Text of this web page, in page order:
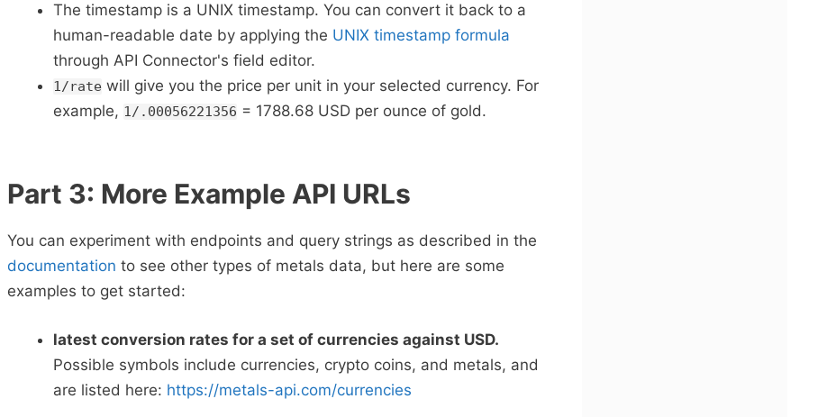
The timestamp is a UNIX timestamp. You can convert it back to a
human-readable date by applying the UNIX timestamp formula
through API Connector's field editor.
1/rate will give you the price per unit in your selected currency. For
example, 1/.00056221356 = 1788.68 USD per ounce of gold.
Part 3: More Example API URLs
You can experiment with endpoints and query strings as described in the
documentation to see other types of metals data, but here are some
examples to get started:
latest conversion rates for a set of currencies against USD.
Possible symbols include currencies, crypto coins, and metals, and
are listed here: https://metals-api.com/currencies